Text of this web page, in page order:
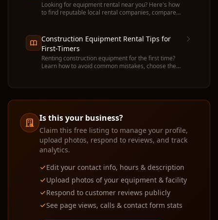
Looking for equipment rental near you? Here's how
to find reputable local rental companies, compare
Construction Equipment Rental Tips for
First-Timers
Renting construction equipment for the first time?
Learn how to avoid common mistakes, choose the
Is this your business?
Claim this free listing to manage your profile,
upload photos, respond to reviews, and track
analytics.
Edit your contact info, hours & description
Upload photos of your equipment & facility
Respond to customer reviews publicly
See page views, calls & contact form stats